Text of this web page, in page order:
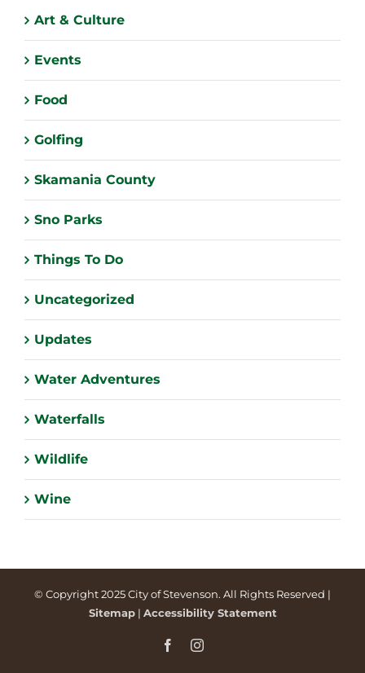
Art & Culture
Events
Food
Golfing
Skamania County
Sno Parks
Things To Do
Uncategorized
Updates
Water Adventures
Waterfalls
Wildlife
Wine
© Copyright 2025 City of Stevenson. All Rights Reserved |
Sitemap| Accessibility Statement
FacebookInstagram